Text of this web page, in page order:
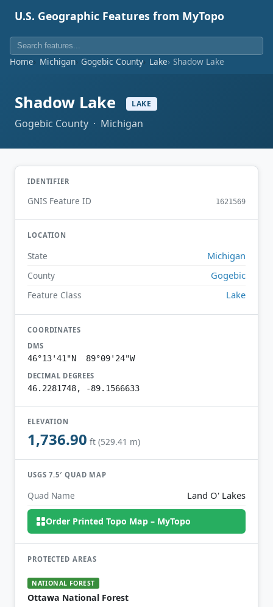
U.S. Geographic Features from MyTopo
Home Michigan Gogebic County Lake Shadow Lake
Shadow Lake LAKE
Gogebic County · Michigan
IDENTIFIER
GNIS Feature ID 1621569
LOCATION
State Michigan
County Gogebic
Feature Class Lake
COORDINATES
DMS
46°13'41"N 89°09'24"W
DECIMAL DEGREES
46.2281748, -89.1566633
ELEVATION
1,736.90 ft (529.41 m)
USGS 7.5′ QUAD MAP
Quad Name Land O' Lakes
Order Printed Topo Map – MyTopo
PROTECTED AREAS
NATIONAL FOREST
Ottawa National Forest